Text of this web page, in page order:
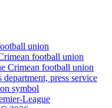
union
football union
Crimean football union
press service
symbol
League